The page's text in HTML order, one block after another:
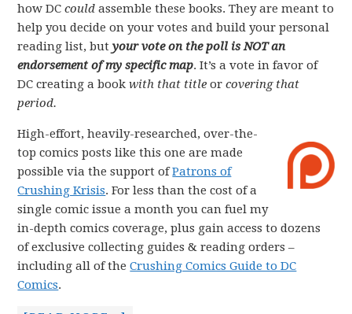
how DCcould assemble these books. They are meant to
help you decide on your votes and build your personal
reading list, butyour vote on the poll is NOT an
endorsement of my specific map. It’s a vote in favor of
DC creating a bookwith that title orcovering that
period.
High-effort, heavily-researched, over-the-
top comics posts like this one are made
possible via the support ofPatrons of
Crushing Krisis. For less than the cost of a
single comic issue a month you can fuel my
in-depth comics coverage, plus gain access to dozens
of exclusive collecting guides & reading orders –
including all of theCrushing Comics Guide to DC
Comics.